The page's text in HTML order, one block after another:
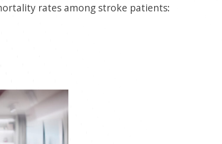
rates among stroke patients: